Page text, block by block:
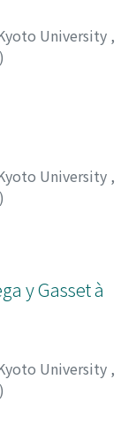
University ,
)
University ,
)
y Gasset à
University ,
)